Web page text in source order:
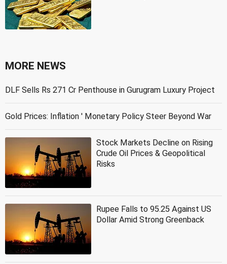
MORE NEWS
DLF Sells Rs 271 Cr Penthouse in Gurugram Luxury Project
Gold Prices: Inflation ' Monetary Policy Steer Beyond War
Stock Markets Decline on Rising
Crude Oil Prices & Geopolitical
Risks
Rupee Falls to 95.25 Against US
Dollar Amid Strong Greenback